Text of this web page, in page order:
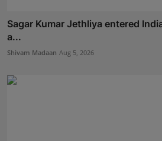
Sagar Kumar Jethliya entered
a...
Shivam Madaan Aug 5, 2026